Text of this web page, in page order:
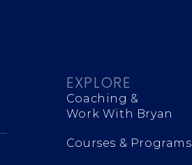
EXPLORE
Coaching &
Work With Bryan
Courses & Programs